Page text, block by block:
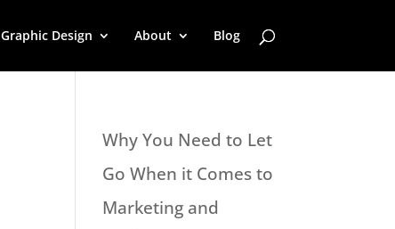
Graphic Design About Blog
Why You Need to Let
Go When it Comes to
Marketing and